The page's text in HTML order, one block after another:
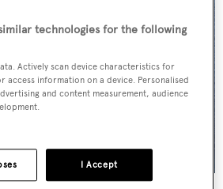
technologies for the following
Actively scan device characteristics for
access information on a device. Personalised
and content measurement, audience
I Accept